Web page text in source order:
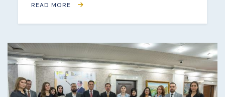
READ MORE